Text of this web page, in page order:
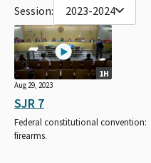
Session: 2023-2024
1H
Aug 29, 2023
SJR 7
Federal constitutional convention:
firearms.